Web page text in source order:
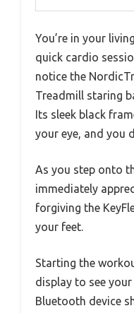
You’re in your
quick cardio
notice the
Treadmill staring
Its sleek black
your eye, and you
As you step onto
immediately
forgiving the
your feet.
Starting the
display to see
Bluetooth device